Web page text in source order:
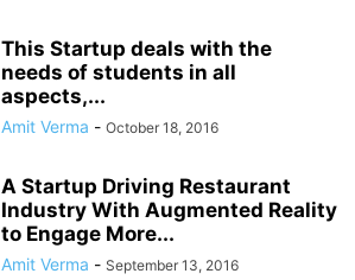
This Startup deals with the
needs of students in all
aspects,...
Amit Verma - October 18, 2016
A Startup Driving Restaurant
Industry With Augmented Reality
to Engage More...
Amit Verma - September 13, 2016